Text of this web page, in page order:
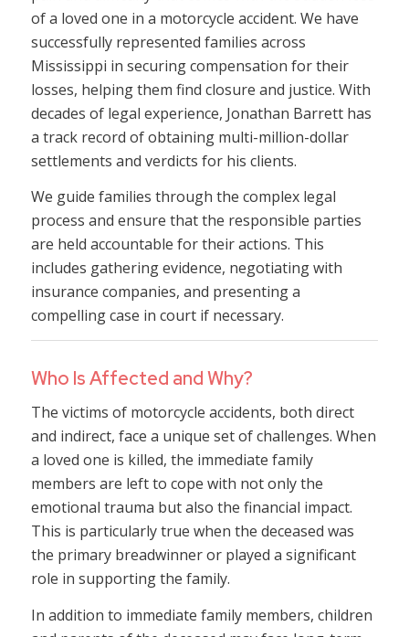
of a loved one in a motorcycle accident. We have
successfully represented families across
Mississippi in securing compensation for their
losses, helping them find closure and justice. With
decades of legal experience, Jonathan Barrett has
a track record of obtaining multi-million-dollar
settlements and verdicts for his clients.
We guide families through the complex legal
process and ensure that the responsible parties
are held accountable for their actions. This
includes gathering evidence, negotiating with
insurance companies, and presenting a
compelling case in court if necessary.
Who Is Affected and Why?
The victims of motorcycle accidents, both direct
and indirect, face a unique set of challenges. When
a loved one is killed, the immediate family
members are left to cope with not only the
emotional trauma but also the financial impact.
This is particularly true when the deceased was
the primary breadwinner or played a significant
role in supporting the family.
In addition to immediate family members, children